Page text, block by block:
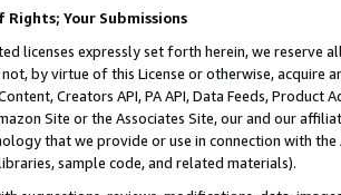
Your Submissions
licenses expressly set forth herein, we
by virtue of this License or otherwise, acquire
Creators API, PA API, Data Feeds,
Site or the Associates Site, our and our
that we provide or use in connection with
sample code, and related materials).